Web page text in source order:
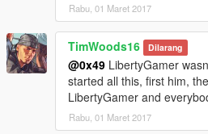
Rabu, 01 Maret 2017
TimWoods16 Dilarang
@0x49 LibertyGamer
started all this, first him,
LibertyGamer and
Rabu, 01 Maret 2017